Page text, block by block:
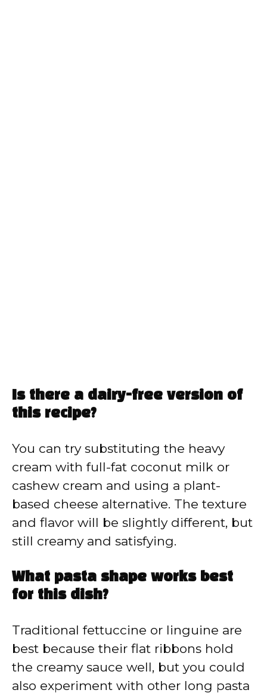
Is there a dairy-free version of
this recipe?
You can try substituting the heavy
cream with full-fat coconut milk or
cashew cream and using a plant-
based cheese alternative. The texture
and flavor will be slightly different, but
still creamy and satisfying.
What pasta shape works best
for this dish?
Traditional fettuccine or linguine are
best because their flat ribbons hold
the creamy sauce well, but you could
also experiment with other long pasta